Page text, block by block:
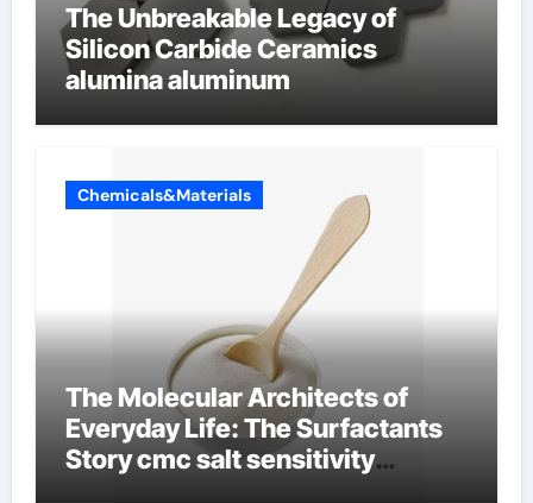
The Unbreakable Legacy of
Silicon Carbide Ceramics
alumina aluminum
Chemicals&Materials
The Molecular Architects of
Everyday Life: The Surfactants
Story cmc salt sensitivity